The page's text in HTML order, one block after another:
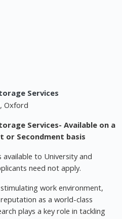
Services
Oxford
Services- Available on a
or Secondment basis
available to University and
need not apply.
work environment,
as a world-class
plays a key role in tackling